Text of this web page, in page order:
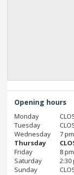
Opening hours
Monday
Tuesday
Wednesday
7
Thursday
Friday
8
Saturday
2:30
Sunday